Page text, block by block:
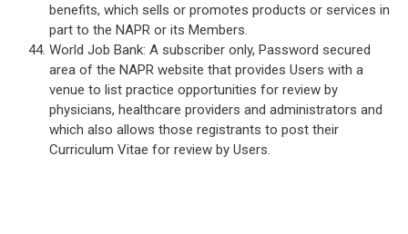
benefits, which sells or promotes products or services in
part to the NAPR or its Members.
World Job Bank: A subscriber only, Password secured
area of the NAPR website that provides Users with a
venue to list practice opportunities for review by
physicians, healthcare providers and administrators and
which also allows those registrants to post their
Curriculum Vitae for review by Users.